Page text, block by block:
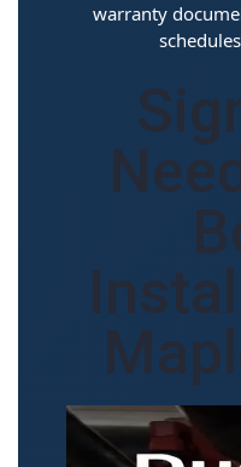
warranty